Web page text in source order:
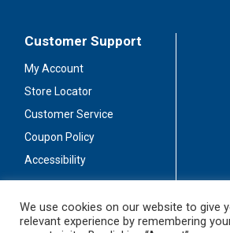
Customer Support
My Account
Store Locator
Customer Service
Coupon Policy
Accessibility
Stay Connected
We use cookies on our website to give
relevant experience by remembering